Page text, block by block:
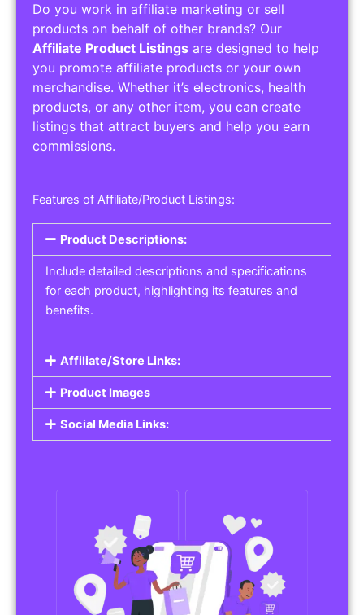
Do you work in affiliate marketing or sell
products on behalf of other brands? Our
Affiliate Product Listings are designed to help
you promote affiliate products or your own
merchandise. Whether it’s electronics, health
products, or any other item, you can create
listings that attract buyers and help you earn
commissions.
Features of Affiliate/Product Listings:
Product Descriptions:
Include detailed descriptions and specifications
for each product, highlighting its features and
benefits.
Affiliate/Store Links:
Product Images
Social Media Links: